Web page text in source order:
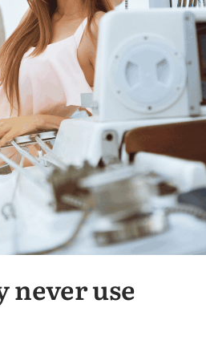
never use